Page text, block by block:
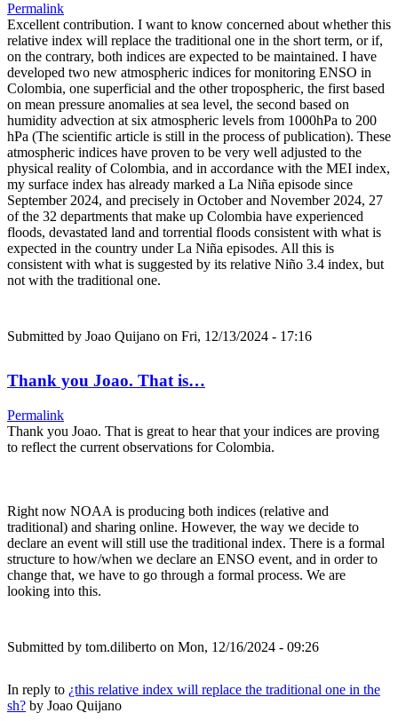
Permalink
Excellent contribution. I want to know concerned about whether this
relative index will replace the traditional one in the short term, or if,
on the contrary, both indices are expected to be maintained. I have
developed two new atmospheric indices for monitoring ENSO in
Colombia, one superficial and the other tropospheric, the first based
on mean pressure anomalies at sea level, the second based on
humidity advection at six atmospheric levels from 1000hPa to 200
hPa (The scientific article is still in the process of publication). These
atmospheric indices have proven to be very well adjusted to the
physical reality of Colombia, and in accordance with the MEI index,
my surface index has already marked a La Niña episode since
September 2024, and precisely in October and November 2024, 27
of the 32 departments that make up Colombia have experienced
floods, devastated land and torrential floods consistent with what is
expected in the country under La Niña episodes. All this is
consistent with what is suggested by its relative Niño 3.4 index, but
not with the traditional one.
Submitted by Joao Quijano on Fri, 12/13/2024 - 17:16
Thank you Joao. That is…
Permalink
Thank you Joao. That is great to hear that your indices are proving
to reflect the current observations for Colombia.
Right now NOAA is producing both indices (relative and
traditional) and sharing online. However, the way we decide to
declare an event will still use the traditional index. There is a formal
structure to how/when we declare an ENSO event, and in order to
change that, we have to go through a formal process. We are
looking into this.
Submitted by tom.diliberto on Mon, 12/16/2024 - 09:26
In reply to ¿this relative index will replace the traditional one in the
sh? by Joao Quijano